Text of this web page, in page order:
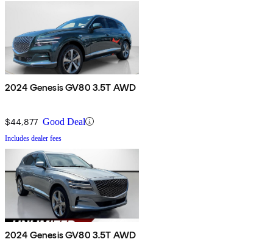
2024 Genesis GV80 3.5T AWD
$44,877 Good Deal
Includes dealer fees
2024 Genesis GV80 3.5T AWD